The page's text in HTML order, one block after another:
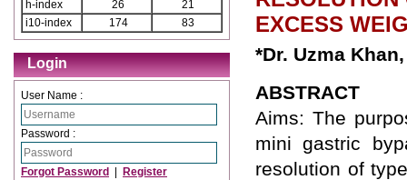
h-index
26
21
i10-index
174 83
Login
User Name :
Password :
Forgot Password Register
EXCESS
*Dr. Uzma
ABSTRACT
Aims: The
mini gastric
resolution of